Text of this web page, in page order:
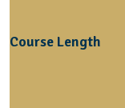
Course Length